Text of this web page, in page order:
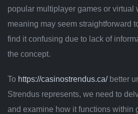
popular multiplayer games or virtual
meaning may seem straightforward
find it confusing due to lack of
the concept.
To https://casinostrendus.ca/better
Strendus represents, we need to
and examine how it functions within